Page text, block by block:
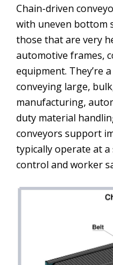
Chain-driven
with uneven bottom
those that are very
automotive frames,
equipment. They’re
conveying large,
manufacturing,
duty material
conveyors support
typically operate at
control and worker